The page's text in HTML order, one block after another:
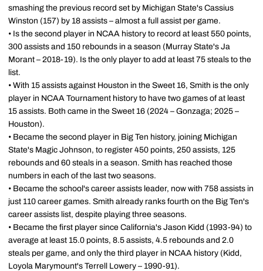
smashing the previous record set by Michigan State's Cassius
Winston (157) by 18 assists – almost a full assist per game.
• Is the second player in NCAA history to record at least 550 points,
300 assists and 150 rebounds in a season (Murray State's Ja
Morant – 2018-19). Is the only player to add at least 75 steals to the
list.
• With 15 assists against Houston in the Sweet 16, Smith is the only
player in NCAA Tournament history to have two games of at least
15 assists. Both came in the Sweet 16 (2024 – Gonzaga; 2025 –
Houston).
• Became the second player in Big Ten history, joining Michigan
State's Magic Johnson, to register 450 points, 250 assists, 125
rebounds and 60 steals in a season. Smith has reached those
numbers in each of the last two seasons.
• Became the school's career assists leader, now with 758 assists in
just 110 career games. Smith already ranks fourth on the Big Ten's
career assists list, despite playing three seasons.
• Became the first player since California's Jason Kidd (1993-94) to
average at least 15.0 points, 8.5 assists, 4.5 rebounds and 2.0
steals per game, and only the third player in NCAA history (Kidd,
Loyola Marymount's Terrell Lowery – 1990-91).